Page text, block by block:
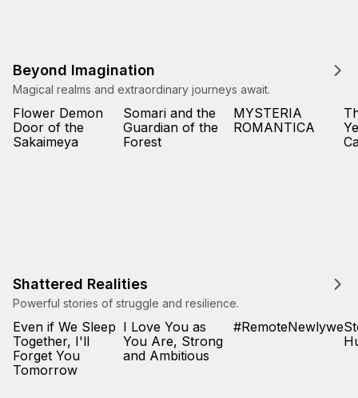
Beyond Imagination
Magical realms and extraordinary journeys await.
Flower Demon
Door of the
Sakaimeya
Somari and the
Guardian of the
Forest
MYSTERIA
ROMANTICA
Shattered Realities
Powerful stories of struggle and resilience.
Even if We Sleep
Together, I'll
Forget You
Tomorrow
I Love You as
You Are, Strong
and Ambitious
#RemoteNewlyweds